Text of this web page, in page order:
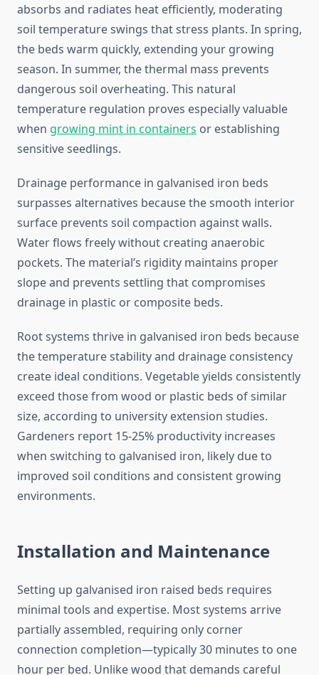
absorbs and radiates heat efficiently, moderating
soil temperature swings that stress plants. In spring,
the beds warm quickly, extending your growing
season. In summer, the thermal mass prevents
dangerous soil overheating. This natural
temperature regulation proves especially valuable
when growing mint in containers or establishing
sensitive seedlings.
Drainage performance in galvanised iron beds
surpasses alternatives because the smooth interior
surface prevents soil compaction against walls.
Water flows freely without creating anaerobic
pockets. The material’s rigidity maintains proper
slope and prevents settling that compromises
drainage in plastic or composite beds.
Root systems thrive in galvanised iron beds because
the temperature stability and drainage consistency
create ideal conditions. Vegetable yields consistently
exceed those from wood or plastic beds of similar
size, according to university extension studies.
Gardeners report 15-25% productivity increases
when switching to galvanised iron, likely due to
improved soil conditions and consistent growing
environments.
Installation and Maintenance
Setting up galvanised iron raised beds requires
minimal tools and expertise. Most systems arrive
partially assembled, requiring only corner
connection completion—typically 30 minutes to one
hour per bed. Unlike wood that demands careful